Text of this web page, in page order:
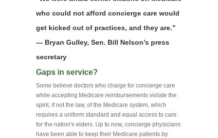
who could not afford concierge care would
get kicked out of practices, and they are.”
— Bryan Gulley, Sen. Bill Nelson’s press
secretary
Gaps in service?
Some believe doctors who charge for concierge care
while accepting Medicare reimbursements violate the
spirit, if not the law, of the Medicare system, which
requires a uniform standard and equal access to care
for the nation's elders. Up to now, concierge physicians
have been able to keep their Medicare patients by